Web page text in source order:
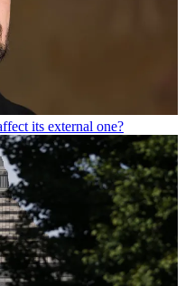
its external one?